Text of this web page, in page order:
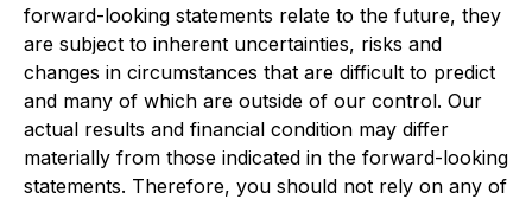
forward-looking statements relate to the future, they
are subject to inherent uncertainties, risks and
changes in circumstances that are difficult to predict
and many of which are outside of our control. Our
actual results and financial condition may differ
materially from those indicated in the forward-looking
statements. Therefore, you should not rely on any of